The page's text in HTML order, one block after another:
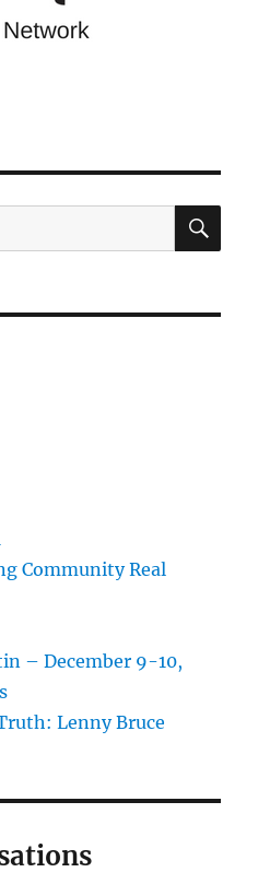
Community Real
– December 9-10,
Lenny Bruce